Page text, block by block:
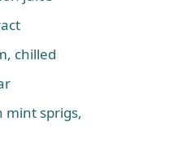
chilled
mint sprigs,